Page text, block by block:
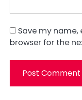
Save my
browser for the